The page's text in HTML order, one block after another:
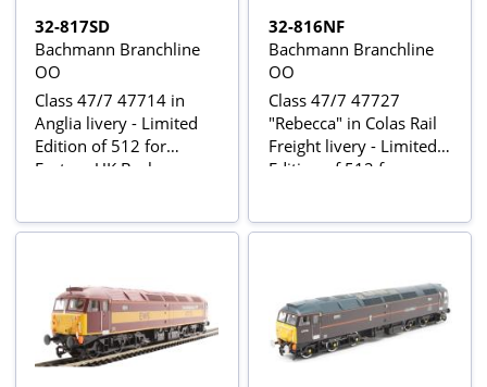
32-817SD
Bachmann Branchline
OO
Class 47/7 47714 in
Anglia livery - Limited
Edition of 512 for
Eastern UK Bachmann
32-816NF
Bachmann Branchline
OO
Class 47/7 47727
"Rebecca" in Colas Rail
Freight livery - Limited
Edition of 512 for